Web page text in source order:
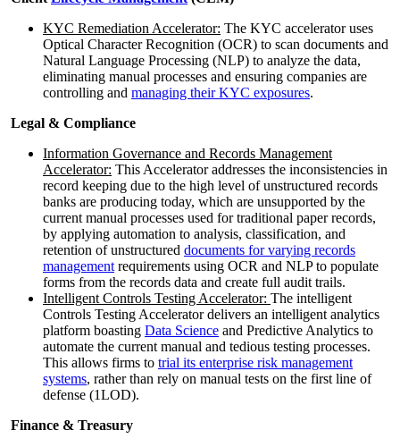
KYC Remediation Accelerator: The KYC accelerator uses
Optical Character Recognition (OCR) to scan documents and
Natural Language Processing (NLP) to analyze the data,
eliminating manual processes and ensuring companies are
controlling and managing their KYC exposures.
Legal & Compliance
Information Governance and Records Management
Accelerator: This Accelerator addresses the inconsistencies in
record keeping due to the high level of unstructured records
banks are producing today, which are unsupported by the
current manual processes used for traditional paper records,
by applying automation to analysis, classification, and
retention of unstructured documents for varying records
management requirements using OCR and NLP to populate
forms from the records data and create full audit trails.
Intelligent Controls Testing Accelerator: The intelligent
Controls Testing Accelerator delivers an intelligent analytics
platform boasting Data Science and Predictive Analytics to
automate the current manual and tedious testing processes.
This allows firms to trial its enterprise risk management
systems, rather than rely on manual tests on the first line of
defense (1LOD).
Finance & Treasury